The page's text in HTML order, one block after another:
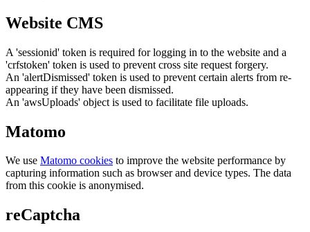
Website CMS
A 'sessionid' token is required for logging in to the website and a
'crfstoken' token is used to prevent cross site request forgery.
An 'alertDismissed' token is used to prevent certain alerts from re-
appearing if they have been dismissed.
An 'awsUploads' object is used to facilitate file uploads.
Matomo
We use Matomo cookies to improve the website performance by
capturing information such as browser and device types. The data
from this cookie is anonymised.
reCaptcha